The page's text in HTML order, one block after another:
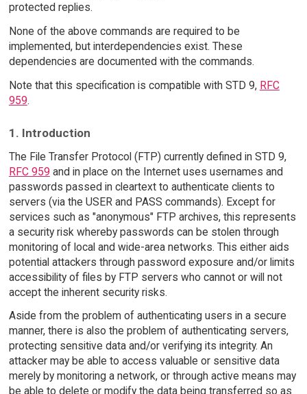
protected replies.
None of the above commands are required to be
implemented, but interdependencies exist. These
dependencies are documented with the commands.
Note that this specification is compatible with STD 9, RFC
959.
1. Introduction
The File Transfer Protocol (FTP) currently defined in STD 9,
RFC 959 and in place on the Internet uses usernames and
passwords passed in cleartext to authenticate clients to
servers (via the USER and PASS commands). Except for
services such as "anonymous" FTP archives, this represents
a security risk whereby passwords can be stolen through
monitoring of local and wide-area networks. This either aids
potential attackers through password exposure and/or limits
accessibility of files by FTP servers who cannot or will not
accept the inherent security risks.
Aside from the problem of authenticating users in a secure
manner, there is also the problem of authenticating servers,
protecting sensitive data and/or verifying its integrity. An
attacker may be able to access valuable or sensitive data
merely by monitoring a network, or through active means may
be able to delete or modify the data being transferred so as